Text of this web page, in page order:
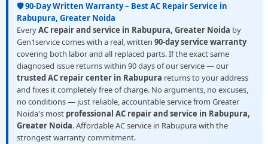
🛡️ 90-Day Written Warranty – Best AC Repair Service in
Rabupura, Greater Noida
EveryAC repair and service in Rabupura, Greater Noida by
Gen1service comes with a real, written 90-day service warranty
covering both labor and all replaced parts. If the exact same
diagnosed issue returns within 90 days of our service — our
trusted AC repair center in Rabupura returns to your address
and fixes it completely free of charge. No arguments, no excuses,
no conditions — just reliable, accountable service from Greater
Noida's most professional AC repair and service in Rabupura,
Greater Noida. Affordable AC service in Rabupura with the
strongest warranty commitment.